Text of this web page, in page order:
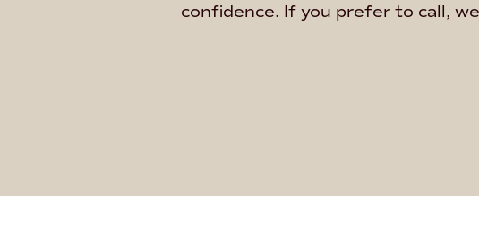
confidence. If you prefer to call,